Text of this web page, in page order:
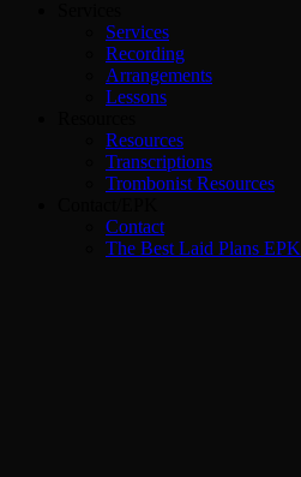
Services
Recording
Arrangements
Lessons
Resources
Transcriptions
Trombonist Resources
Contact
The Best Laid Plans EPK